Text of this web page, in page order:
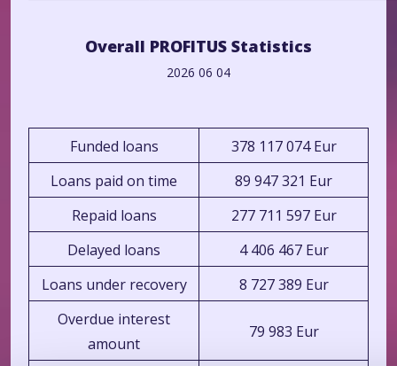
Overall PROFITUS Statistics
2026 06 04
Funded loans
378 117 074 Eur
Loans paid on time
89 947 321 Eur
Repaid loans
277 711 597 Eur
Delayed loans
4 406 467 Eur
Loans under recovery
8 727 389 Eur
Overdue interest
amount
79 983 Eur